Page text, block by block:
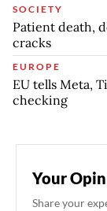
SOCIETY
Patient death,
cracks
EUROPE
EU tells Meta,
checking
Your
Share your